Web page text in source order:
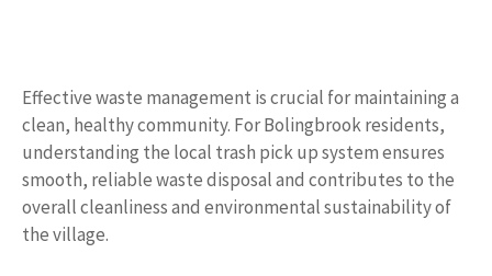
Effective waste management is crucial for maintaining a
clean, healthy community. For Bolingbrook residents,
understanding the local trash pick up system ensures
smooth, reliable waste disposal and contributes to the
overall cleanliness and environmental sustainability of
the village.